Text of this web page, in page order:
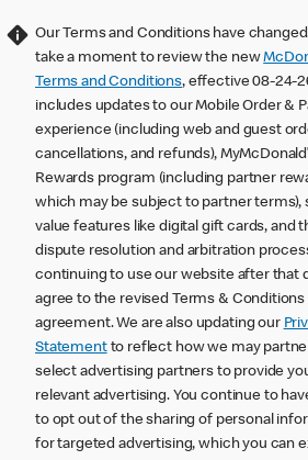
Our Terms and Conditions have
take a moment to review the new
Terms and Conditions, effective 08-24-
includes updates to our Mobile Order &
experience (including web and guest
cancellations, and refunds),
Rewards program (including partner
which may be subject to partner terms),
value features like digital gift cards, and
dispute resolution and arbitration
continuing to use our website after that
agree to the revised Terms & Conditions
agreement. We are also updating our
Statementto reflect how we may
select advertising partners to provide
relevant advertising. You continue to
to opt out of the sharing of personal
for targeted advertising, which you can